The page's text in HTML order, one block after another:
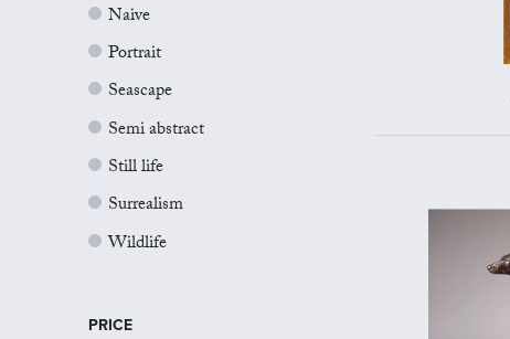
Naive
Portrait
Seascape
Semi abstract
Still life
Surrealism
Wildlife
PRICE